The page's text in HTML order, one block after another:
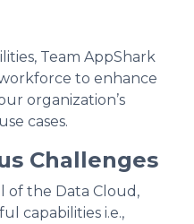
Team AppShark
to enhance
organization’s
cases.
Challenges
of the Data Cloud,
capabilities i.e.,